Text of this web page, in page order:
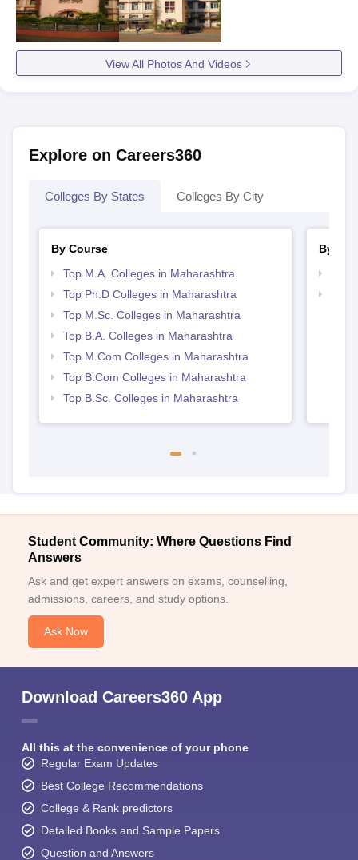
View All Photos And Videos
Explore on Careers360
Colleges By States Colleges By City
By Course
Top M.A. Colleges in Maharashtra
Top Ph.D Colleges in Maharashtra
Top M.Sc. Colleges in Maharashtra
Top B.A. Colleges in Maharashtra
Top M.Com Colleges in Maharashtra
Top B.Com Colleges in Maharashtra
Top B.Sc. Colleges in Maharashtra
By
Student Community: Where Questions Find
Answers
Ask and get expert answers on exams, counselling,
admissions, careers, and study options.
Ask Now
Download Careers360 App
All this at the convenience of your phone
Regular Exam Updates
Best College Recommendations
College & Rank predictors
Detailed Books and Sample Papers
Question and Answers